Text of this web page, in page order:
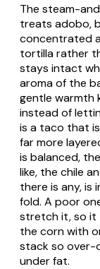
The steam-
treats adobo,
concentrated
tortilla rather
stays intact
aroma of the
gentle warmth
instead of
is a taco that
far more
is balanced,
like, the chile
there is any, is
fold. A poor
stretch it, so it
the corn with
stack so over-
under fat.